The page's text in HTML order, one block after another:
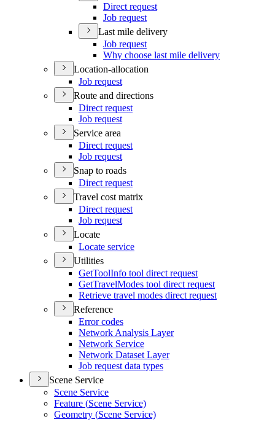
Direct request
Job request
Last mile delivery
Job request
Why choose last mile delivery
Location-allocation
Job request
Route and directions
Direct request
Job request
Service area
Direct request
Job request
Snap to roads
Direct request
Travel cost matrix
Direct request
Job request
Locate
Locate service
Utilities
GetToolInfo tool direct request
GetTravelModes tool direct request
Retrieve travel modes direct request
Reference
Error codes
Network Analysis Layer
Network Service
Network Dataset Layer
Job request data types
Scene Service
Scene Service
Feature (Scene Service)
Geometry (Scene Service)